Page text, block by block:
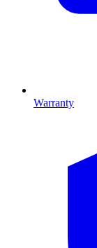
Warranty